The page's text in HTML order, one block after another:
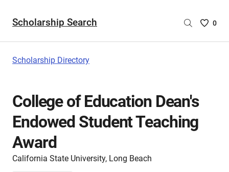
Scholarship Search
Saved
0
Scholarship Directory
College of Education Dean's
Endowed Student Teaching
Award
California State University, Long Beach